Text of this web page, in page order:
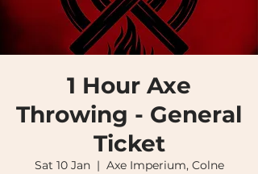
1 Hour Axe
Throwing - General
Ticket
Sat 10 Jan
  |
Axe Imperium, Colne